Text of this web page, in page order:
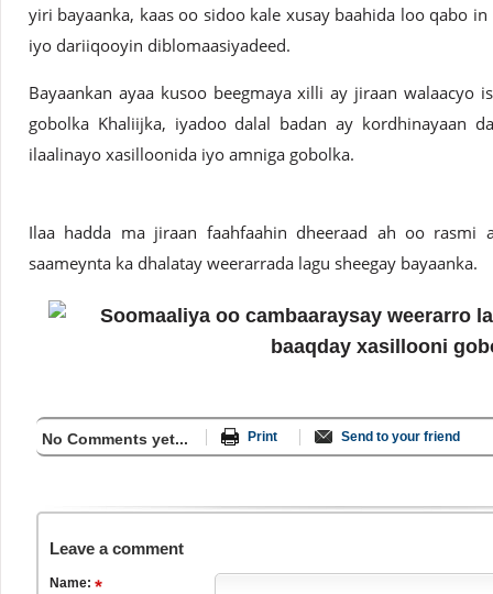
yiri bayaanka, kaas oo sidoo kale xusay baahida loo qabo
iyo dariiqooyin diblomaasiyadeed.
Bayaankan ayaa kusoo beegmaya xilli ay jiraan walaacyo
gobolka Khaliijka, iyadoo dalal badan ay kordhinayaan
ilaalinayo xasilloonida iyo amniga gobolka.
Ilaa hadda ma jiraan faahfaahin dheeraad ah oo rasmi
saameynta ka dhalatay weerarrada lagu sheegay bayaanka.
No Comments yet... Print Send to your friend
Leave a comment
Name: